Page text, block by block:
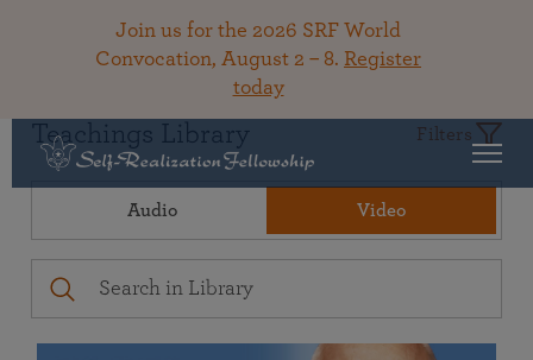
Join us for the 2026 SRF World
Convocation, August 2 – 8. Register
today
Teachings Library Filters
Audio Video